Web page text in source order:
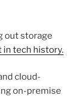
out storage
in tech history.
cloud-
on-premise